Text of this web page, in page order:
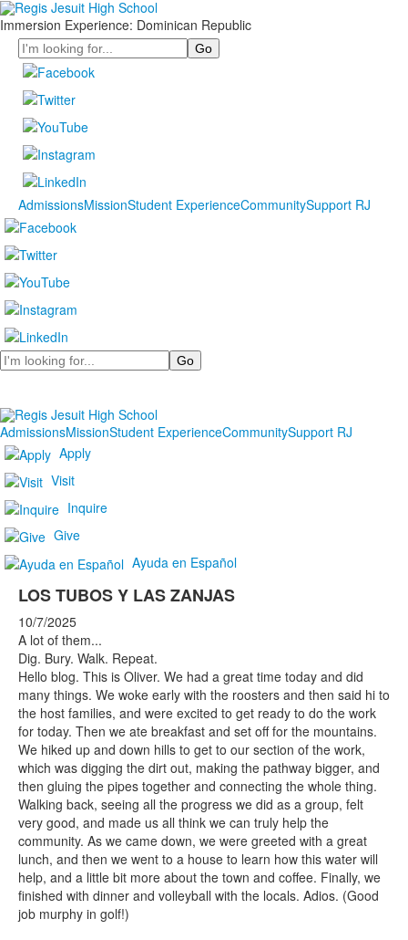
Immersion Experience: Dominican Republic
Search
AdmissionsMissionStudent ExperienceCommunitySupport RJ
Search
AdmissionsMissionStudent ExperienceCommunitySupport RJ
Apply
Visit
Inquire
Give
Ayuda en Español
LOS TUBOS Y LAS ZANJAS
10/7/2025
A lot of them...
Dig. Bury. Walk. Repeat.
Hello blog. This is Oliver. We had a great time today and did
many things. We woke early with the roosters and then said hi to
the host families, and were excited to get ready to do the work
for today. Then we ate breakfast and set off for the mountains.
We hiked up and down hills to get to our section of the work,
which was digging the dirt out, making the pathway bigger, and
then gluing the pipes together and connecting the whole thing.
Walking back, seeing all the progress we did as a group, felt
very good, and made us all think we can truly help the
community. As we came down, we were greeted with a great
lunch, and then we went to a house to learn how this water will
help, and a little bit more about the town and coffee. Finally, we
finished with dinner and volleyball with the locals. Adios. (Good
job murphy in golf!)